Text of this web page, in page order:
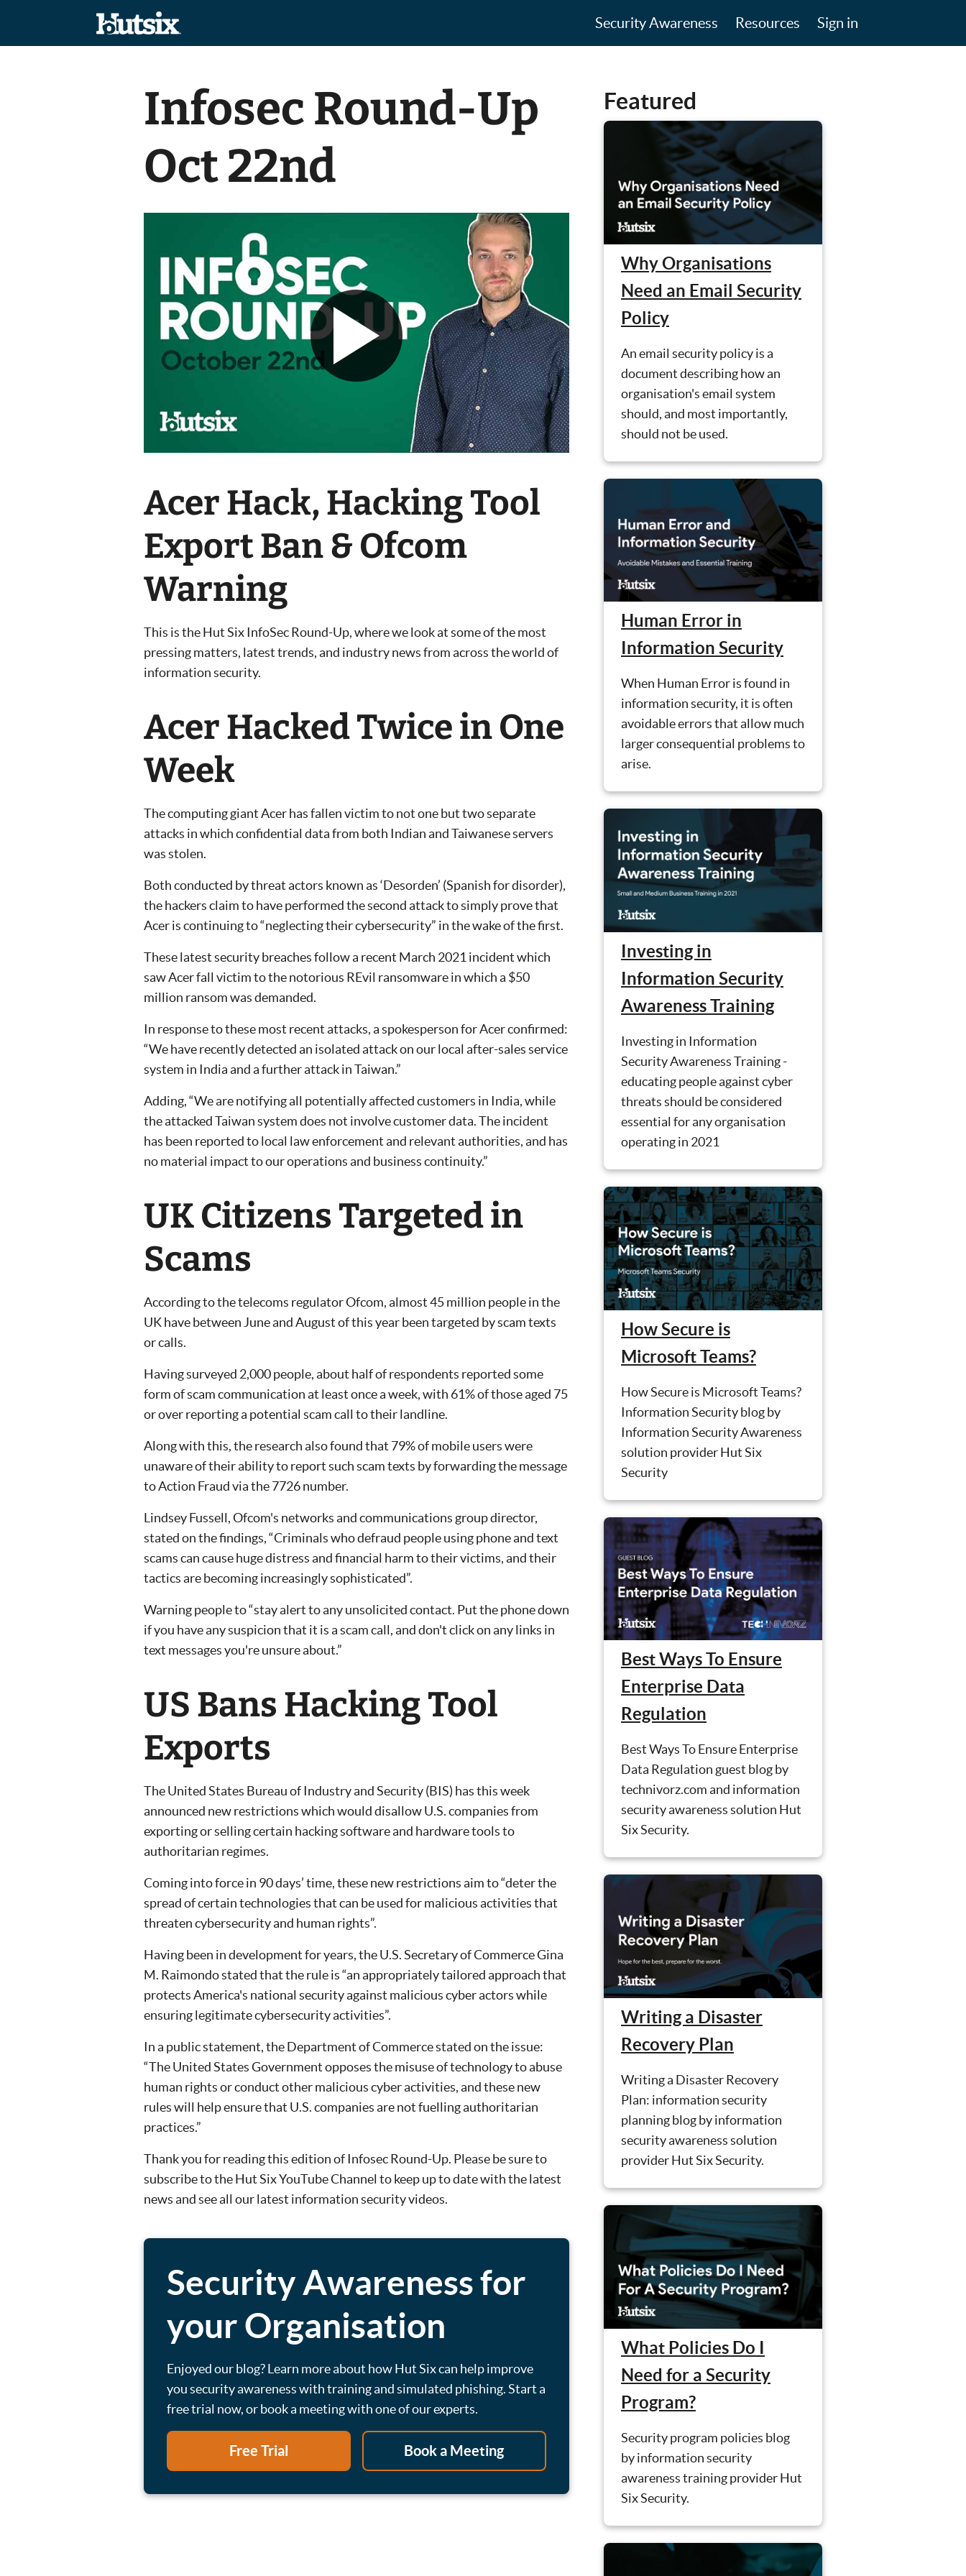
Security Awareness Resources Sign in
Infosec Round-Up
Oct 22nd
Acer Hack, Hacking Tool
Export Ban & Ofcom
Warning
This is the Hut Six InfoSec Round-Up, where we look at some of the most
pressing matters, latest trends, and industry news from across the world of
information security.
Acer Hacked Twice in One
Week
The computing giant Acer has fallen victim to not one but two separate
attacks in which confidential data from both Indian and Taiwanese servers
was stolen.
Both conducted by threat actors known as ‘Desorden’ (Spanish for disorder),
the hackers claim to have performed the second attack to simply prove that
Acer is continuing to “neglecting their cybersecurity” in the wake of the first.
These latest security breaches follow a recent March 2021 incident which
saw Acer fall victim to the notorious REvil ransomware in which a $50
million ransom was demanded.
In response to these most recent attacks, a spokesperson for Acer confirmed:
“We have recently detected an isolated attack on our local after-sales service
system in India and a further attack in Taiwan.”
Adding, “We are notifying all potentially affected customers in India, while
the attacked Taiwan system does not involve customer data. The incident
has been reported to local law enforcement and relevant authorities, and has
no material impact to our operations and business continuity.”
UK Citizens Targeted in
Scams
According to the telecoms regulator Ofcom, almost 45 million people in the
UK have between June and August of this year been targeted by scam texts
or calls.
Having surveyed 2,000 people, about half of respondents reported some
form of scam communication at least once a week, with 61% of those aged 75
or over reporting a potential scam call to their landline.
Along with this, the research also found that 79% of mobile users were
unaware of their ability to report such scam texts by forwarding the message
to Action Fraud via the 7726 number.
Lindsey Fussell, Ofcom's networks and communications group director,
stated on the findings, “Criminals who defraud people using phone and text
scams can cause huge distress and financial harm to their victims, and their
tactics are becoming increasingly sophisticated”.
Warning people to “stay alert to any unsolicited contact. Put the phone down
if you have any suspicion that it is a scam call, and don't click on any links in
text messages you're unsure about.”
US Bans Hacking Tool
Exports
The United States Bureau of Industry and Security (BIS) has this week
announced new restrictions which would disallow U.S. companies from
exporting or selling certain hacking software and hardware tools to
authoritarian regimes.
Coming into force in 90 days’ time, these new restrictions aim to “deter the
spread of certain technologies that can be used for malicious activities that
threaten cybersecurity and human rights”.
Having been in development for years, the U.S. Secretary of Commerce Gina
M. Raimondo stated that the rule is “an appropriately tailored approach that
protects America's national security against malicious cyber actors while
ensuring legitimate cybersecurity activities”.
In a public statement, the Department of Commerce stated on the issue:
“The United States Government opposes the misuse of technology to abuse
human rights or conduct other malicious cyber activities, and these new
rules will help ensure that U.S. companies are not fuelling authoritarian
practices.”
Thank you for reading this edition of Infosec Round-Up. Please be sure to
subscribe to the Hut Six YouTube Channel to keep up to date with the latest
news and see all our latest information security videos.
Security Awareness for
your Organisation
Enjoyed our blog? Learn more about how Hut Six can help improve
you security awareness with training and simulated phishing. Start a
free trial now, or book a meeting with one of our experts.
Free Trial Book a Meeting
Featured
Why Organisations
Need an Email Security
Policy
An email security policy is a
document describing how an
organisation's email system
should, and most importantly,
should not be used.
Human Error in
Information Security
When Human Error is found in
information security, it is often
avoidable errors that allow much
larger consequential problems to
arise.
Investing in
Information Security
Awareness Training
Investing in Information
Security Awareness Training -
educating people against cyber
threats should be considered
essential for any organisation
operating in 2021
How Secure is
Microsoft Teams?
How Secure is Microsoft Teams?
Information Security blog by
Information Security Awareness
solution provider Hut Six
Security
Best Ways To Ensure
Enterprise Data
Regulation
Best Ways To Ensure Enterprise
Data Regulation guest blog by
technivorz.com and information
security awareness solution Hut
Six Security.
Writing a Disaster
Recovery Plan
Writing a Disaster Recovery
Plan: information security
planning blog by information
security awareness solution
provider Hut Six Security.
What Policies Do I
Need for a Security
Program?
Security program policies blog
by information security
awareness training provider Hut
Six Security.